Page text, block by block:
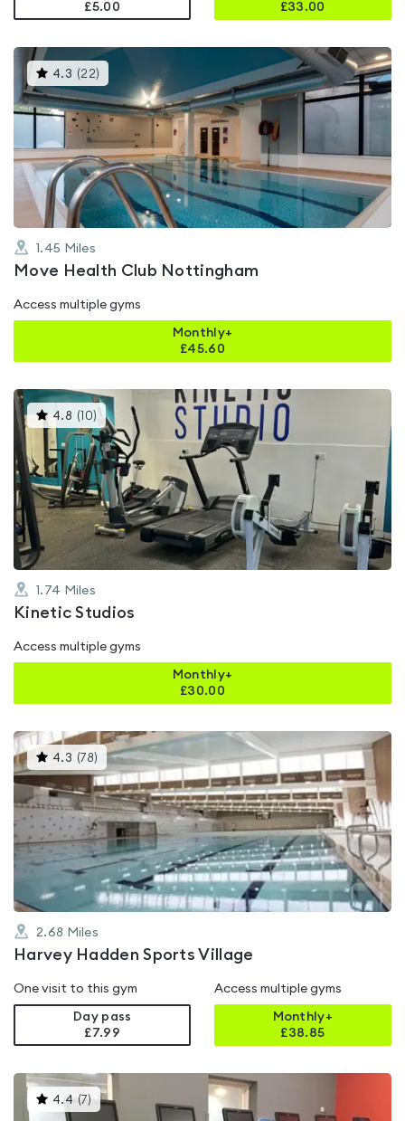
£5.00
£33.00
4.3 (22)
gyms
is
rated
4.3
out
of
5
1.45 Miles
Move Health Club Nottingham
Access multiple gyms
Monthly+
£45.60
4.8 ( 10) This
gyms
is
rated
4.8
out
of
5
1.74 Miles
Kinetic Studios
Access multiple gyms
Monthly+
£30.00
4.3 (78) This
gyms
is
rated
4.3
out
of
5
2.68 Miles
Harvey Hadden Sports Village
One visit to this gym
Day pass
£7.99
Access multiple gyms
Monthly+
£38.85
4.4 (7)This
gyms